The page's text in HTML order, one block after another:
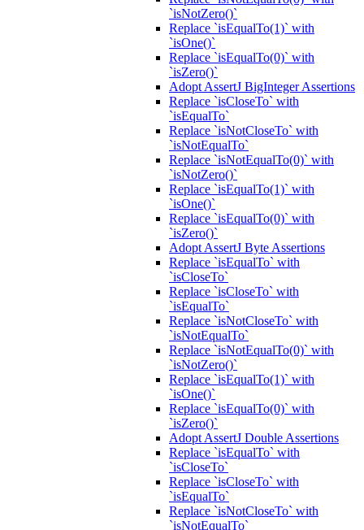
`isNotZero()`
Replace `isEqualTo(1)` with
`isOne()`
Replace `isEqualTo(0)` with
`isZero()`
Adopt AssertJ BigInteger Assertions
Replace `isCloseTo` with
`isEqualTo`
Replace `isNotCloseTo` with
`isNotEqualTo`
Replace `isNotEqualTo(0)` with
`isNotZero()`
Replace `isEqualTo(1)` with
`isOne()`
Replace `isEqualTo(0)` with
`isZero()`
Adopt AssertJ Byte Assertions
Replace `isEqualTo` with
`isCloseTo`
Replace `isCloseTo` with
`isEqualTo`
Replace `isNotCloseTo` with
`isNotEqualTo`
Replace `isNotEqualTo(0)` with
`isNotZero()`
Replace `isEqualTo(1)` with
`isOne()`
Replace `isEqualTo(0)` with
`isZero()`
Adopt AssertJ Double Assertions
Replace `isEqualTo` with
`isCloseTo`
Replace `isCloseTo` with
`isEqualTo`
Replace `isNotCloseTo` with
`isNotEqualTo`